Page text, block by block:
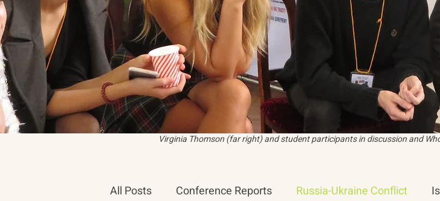
Virginia Thomson (far right) and student participants in discussion and
All Posts Conference Reports Russia-Ukraine Conflict